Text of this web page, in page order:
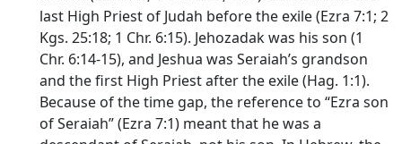
last High Priest of Judah before the exile (Ezra 7:1; 2
Kgs. 25:18; 1 Chr. 6:15). Jehozadak was his son (1
Chr. 6:14-15), and Jeshua was Seraiah’s grandson
and the first High Priest after the exile (Hag. 1:1).
Because of the time gap, the reference to “Ezra son
of Seraiah” (Ezra 7:1) meant that he was a